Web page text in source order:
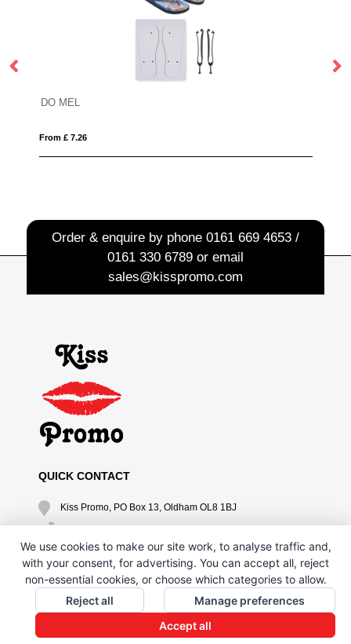
DO MEL
From £ 7.26
Order & enquire by phone 0161 669 4653 /
0161 330 6789or email
sales@kisspromo.com
QUICK CONTACT
Kiss Promo, PO Box 13, Oldham OL8 1BJ
sales@kisspromo.com
QUICK LINKS
CONTACT US
We use cookies to make our site work, to analyse traffic and,
with your consent, for advertising. You can accept all, reject
non-essential cookies, or choose which categories to allow.
Reject all
Manage preferences
Accept all